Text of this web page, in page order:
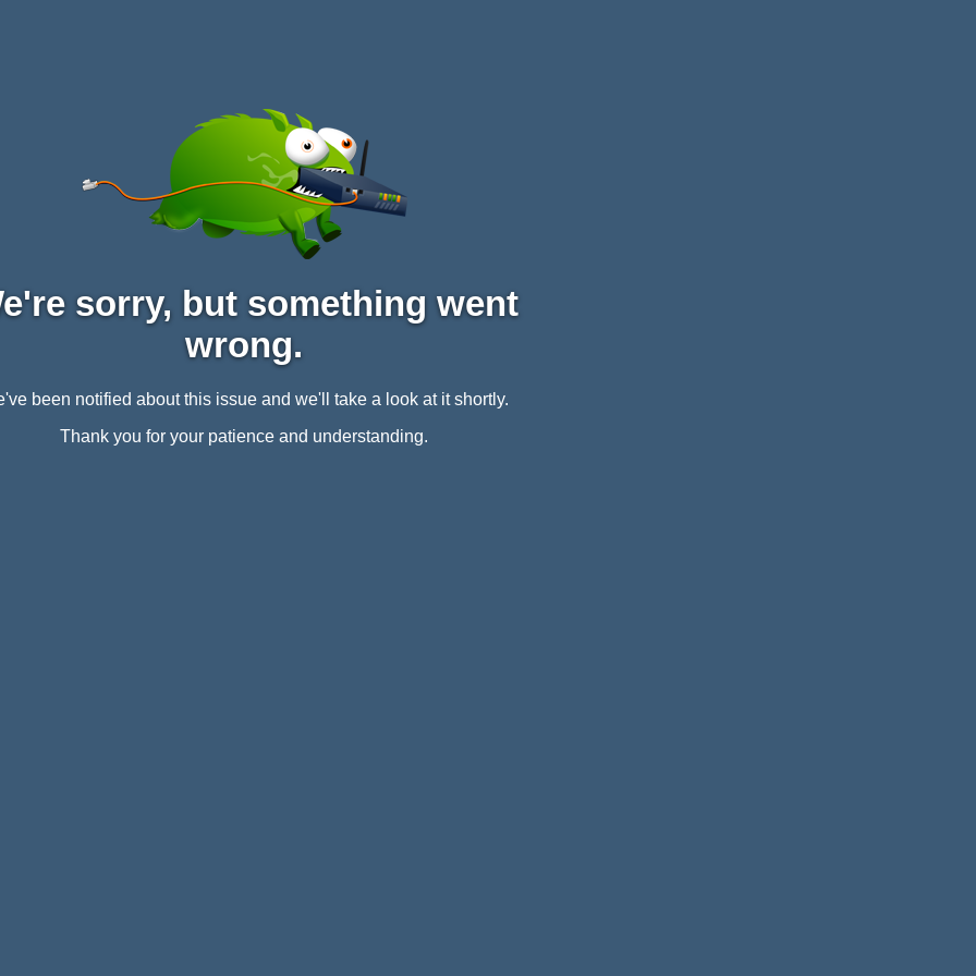
sorry, but something went
wrong.
been notified about this issue and we'll take a look at it shortly.
Thank you for your patience and understanding.